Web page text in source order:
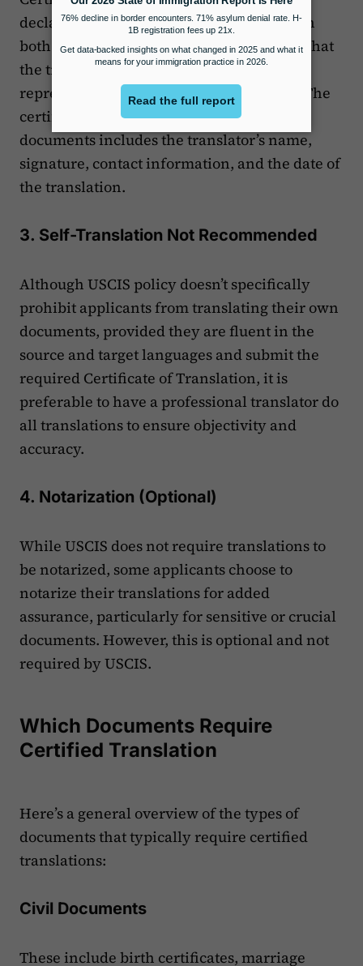
declares that the translator is competent in
both the source and target languages and that
the translation is a true and accurate
representation of the original document. The
certified translation for immigration
documents includes the translator’s name,
signature, contact information, and the date of
the translation.
3. Self-Translation Not Recommended
Although USCIS policy doesn’t specifically
prohibit applicants from translating their own
documents, provided they are fluent in the
source and target languages and submit the
required Certificate of Translation, it is
preferable to have a professional translator do
all translations to ensure objectivity and
accuracy.
4. Notarization (Optional)
While USCIS does not require translations to
be notarized, some applicants choose to
notarize their translations for added
assurance, particularly for sensitive or crucial
documents. However, this is optional and not
required by USCIS​.
Which Documents Require
Certified Translation
Here’s a general overview of the types of
documents that typically require certified
translations:
Civil Documents
These include birth certificates, marriage